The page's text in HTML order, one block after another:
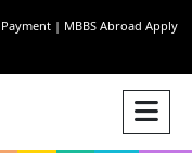
| MBBS Abroad Apply